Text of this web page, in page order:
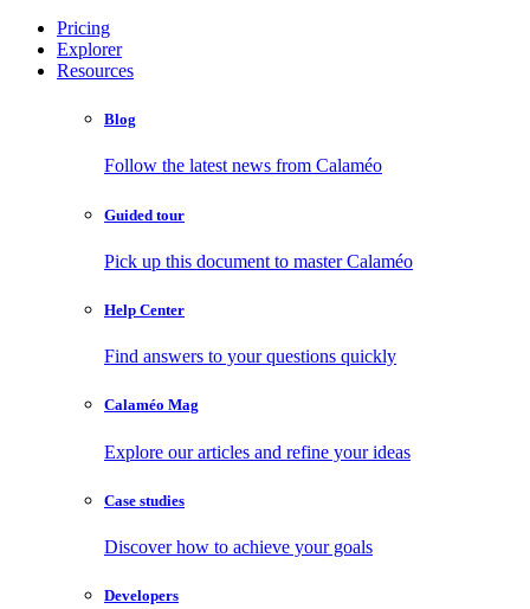
Pricing
Explorer
Resources
Blog
Follow the latest news from Calaméo
Guided tour
Pick up this document to master Calaméo
Help Center
Find answers to your questions quickly
Calaméo Mag
Explore our articles and refine your ideas
Case studies
Discover how to achieve your goals
Developers